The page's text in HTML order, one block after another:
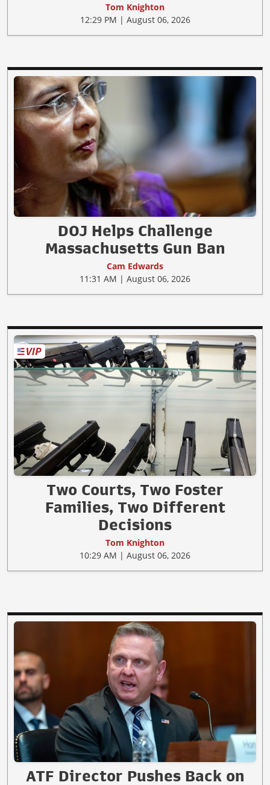
Tom Knighton
12:29 PM | August 06, 2026
DOJ Helps Challenge
Massachusetts Gun Ban
Cam Edwards
11:31 AM | August 06, 2026
Two Courts, Two Foster
Families, Two Different
Decisions
Tom Knighton
10:29 AM | August 06, 2026
ATF Director Pushes Back on